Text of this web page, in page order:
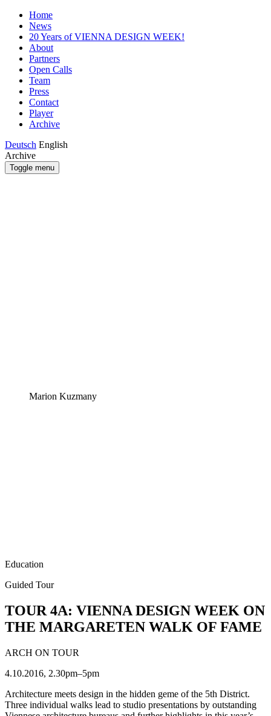
Home
News
20 Years of VIENNA DESIGN WEEK!
About
Partners
Open Calls
Team
Press
Contact
Player
Archive
Deutsch English
Archive
Toggle menu
Marion Kuzmany
Education
Guided Tour
TOUR 4A: VIENNA DESIGN WEEK ON
THE MARGARETEN WALK OF FAME
ARCH ON TOUR
4.10.2016, 2.30pm–5pm
Architecture meets design in the hidden geme of the 5th District.
Three individual walks lead to studio presentations by outstanding